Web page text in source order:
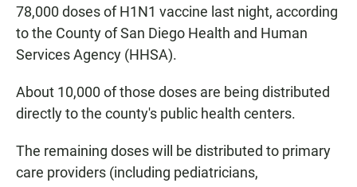
78,000 doses of H1N1 vaccine last night, according
to the County of San Diego Health and Human
Services Agency (HHSA).
About 10,000 of those doses are being distributed
directly to the county's public health centers.
The remaining doses will be distributed to primary
care providers (including pediatricians,